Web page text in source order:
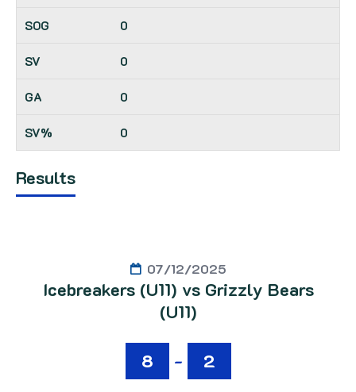
0
0
0
0
Results
07/12/2025
Icebreakers (U11) vs Grizzly Bears
(U11)
8 - 2